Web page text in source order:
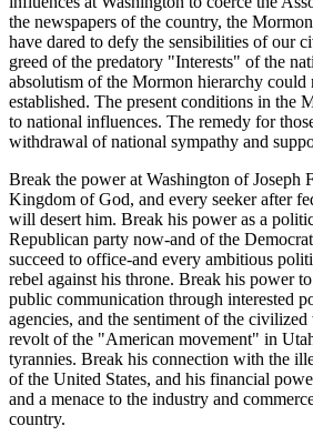
the newspapers of the country, the
have dared to defy the sensibilities of our
greed of the predatory "Interests" of the
absolutism of the Mormon hierarchy could
established. The present conditions in the
to national influences. The remedy for
withdrawal of national sympathy and
Break the power at Washington of Joseph
Kingdom of God, and every seeker after
will desert him. Break his power as a
Republican party now-and of the
succeed to office-and every ambitious
rebel against his throne. Break his power
public communication through interested
agencies, and the sentiment of the
revolt of the "American movement" in
tyrannies. Break his connection with the
of the United States, and his financial
and a menace to the industry and
country.